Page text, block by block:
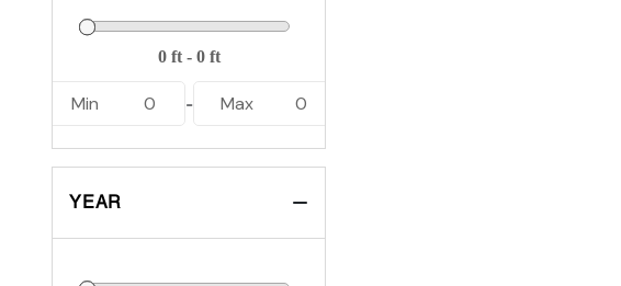
Min 0 - Max 0
YEAR